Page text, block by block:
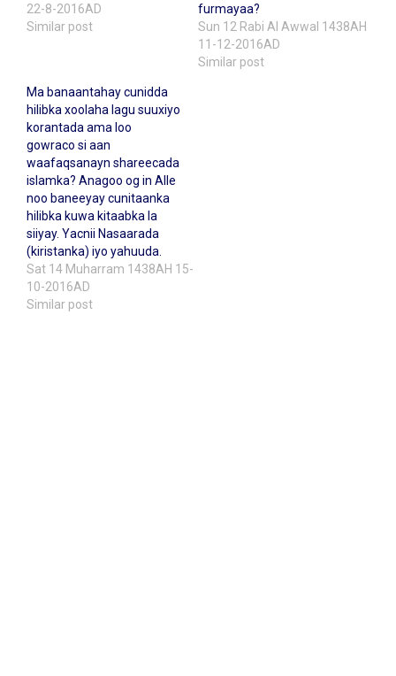
22-8-2016AD
Similar post
furmayaa?
Sun 12 Rabi Al Awwal 1438AH
11-12-2016AD
Similar post
Ma banaantahay cunidda
hilibka xoolaha lagu suuxiyo
korantada ama loo
gowraco si aan
waafaqsanayn shareecada
islamka? Anagoo og in Alle
noo baneeyay cunitaanka
hilibka kuwa kitaabka la
siiyay. Yacnii Nasaarada
(kiristanka) iyo yahuuda.
Sat 14 Muharram 1438AH 15-
10-2016AD
Similar post